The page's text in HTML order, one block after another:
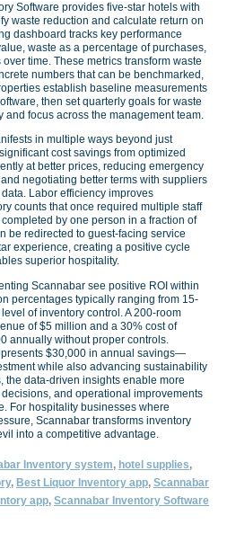
Software provides five-star hotels with
waste reduction and calculate return on
dashboard tracks key performance
waste as a percentage of purchases,
time. These metrics transform waste
numbers that can be benchmarked,
establish baseline measurements
then set quarterly goals for waste
focus across the management team.
in multiple ways beyond just
cost savings from optimized
at better prices, reducing emergency
negotiating better terms with suppliers
Labor efficiency improves
counts that once required multiple staff
by one person in a fraction of
be redirected to guest-facing service
experience, creating a positive cycle
superior hospitality.
Scannabar see positive ROI within
percentages typically ranging from 15-
of inventory control. A 200-room
of $5 million and a 30% cost of
annually without proper controls.
$30,000 in annual savings—
while also advancing sustainability
the data-driven insights enable more
and operational improvements
For hospitality businesses where
Scannabar transforms inventory
into a competitive advantage.
Inventory system, hotel supplies,
, Best Liquor Inventory app, Scannabar
app, Scannabar Inventory Software